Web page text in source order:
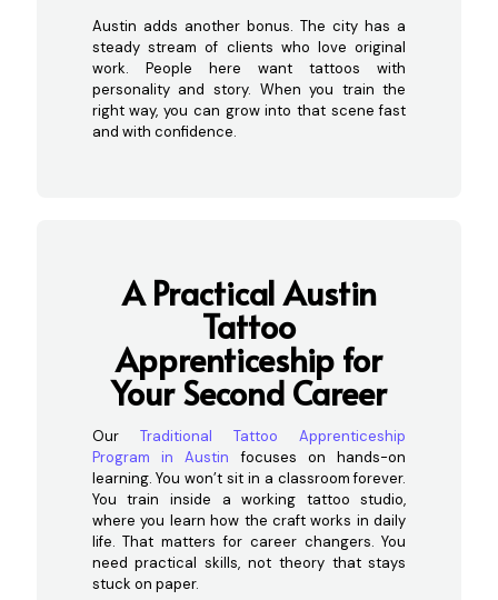
Austin adds another bonus. The city has a
steady stream of clients who love original
work. People here want tattoos with
personality and story. When you train the
right way, you can grow into that scene fast
and with confidence.
A Practical Austin
Tattoo
Apprenticeship for
Your Second Career
Our Traditional Tattoo Apprenticeship
Program in Austin
focuses on hands-on
learning. You won’t sit in a classroom forever.
You train inside a working tattoo studio,
where you learn how the craft works in daily
life. That matters for career changers. You
need practical skills, not theory that stays
stuck on paper.